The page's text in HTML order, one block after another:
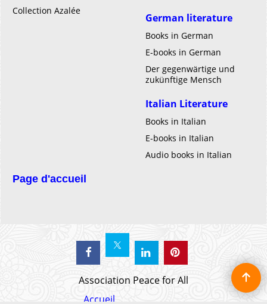
Collection Azalée
German literature
Books in German
E-books in German
Der gegenwärtige und
zukünftige Mensch
Italian Literature
Books in Italian
E-books in Italian
Audio books in Italian
Page d'accueil
Association Peace for All
Accueil